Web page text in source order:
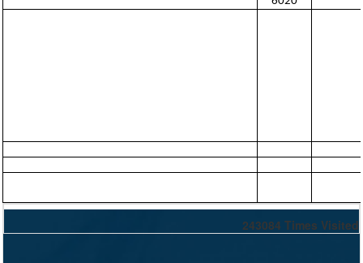
243084 Times Visited